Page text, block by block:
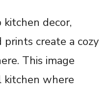
decor,
create a cozy
This image
kitchen where